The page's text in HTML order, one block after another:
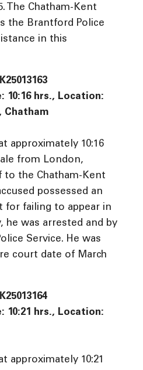
The Chatham-Kent
the Brantford Police
in this
10:16 hrs., Location:
Chatham
approximately 10:16
from London,
to the Chatham-Kent
possessed an
for failing to appear in
he was arrested and by
Service. He was
court date of March
10:21 hrs., Location:
approximately 10:21